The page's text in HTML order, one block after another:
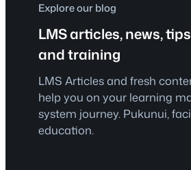
Explore our blog
LMS articles, news,
and training
LMS Articles and fresh
help you on your learning
system journey. Pukunui,
education.